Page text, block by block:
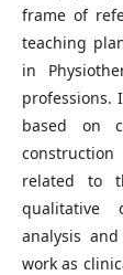
frame of
teaching
in
professions.
based on
related to
qualitative
analysis
work as